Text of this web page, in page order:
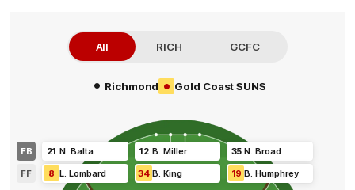
All RICH GCFC
• Richmond • Gold Coast SUNS
FB
FF
21 N Balta 12 B Miller 35 N .Broad
19 B .Humphrey
34 B King
8 L Lombard